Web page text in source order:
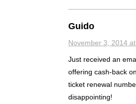
Guido
November 3, 2014
Just received an
offering cash-back
ticket renewal
disappointing!